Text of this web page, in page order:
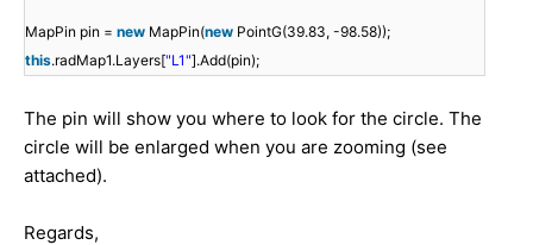
MapPin pin = new MapPin(new PointG(39.83, -98.58));
this.radMap1.Layers["L1"].Add(pin);
The pin will show you where to look for the circle. The
circle will be enlarged when you are zooming (see
attached).
Regards,